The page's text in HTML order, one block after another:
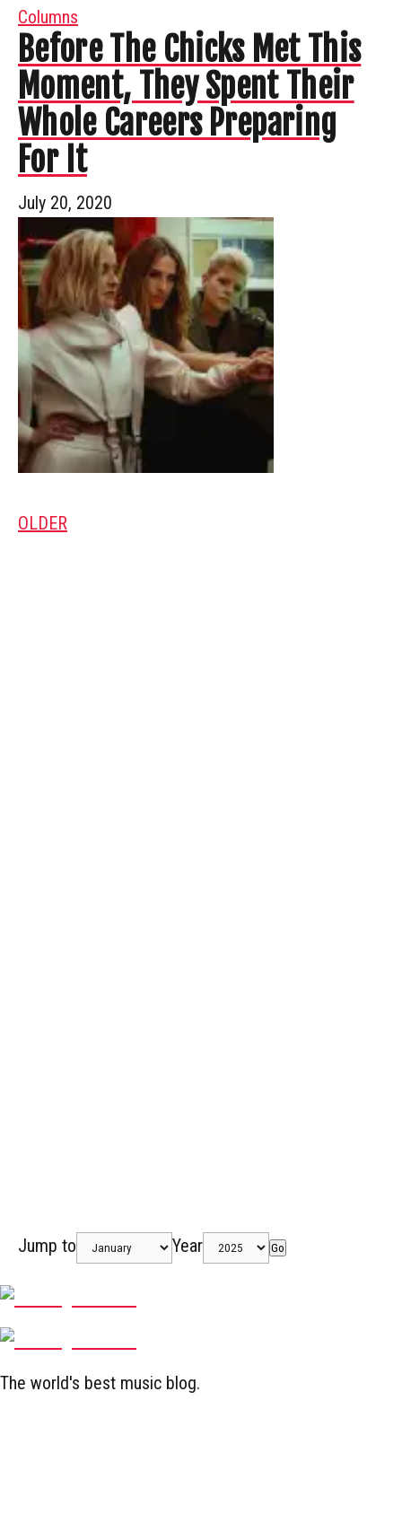
Columns
Before The Chicks Met This
Moment, They Spent Their
Whole Careers Preparing
For It
July 20, 2020
OLDER
Jump to Year Go
The world's best music blog.